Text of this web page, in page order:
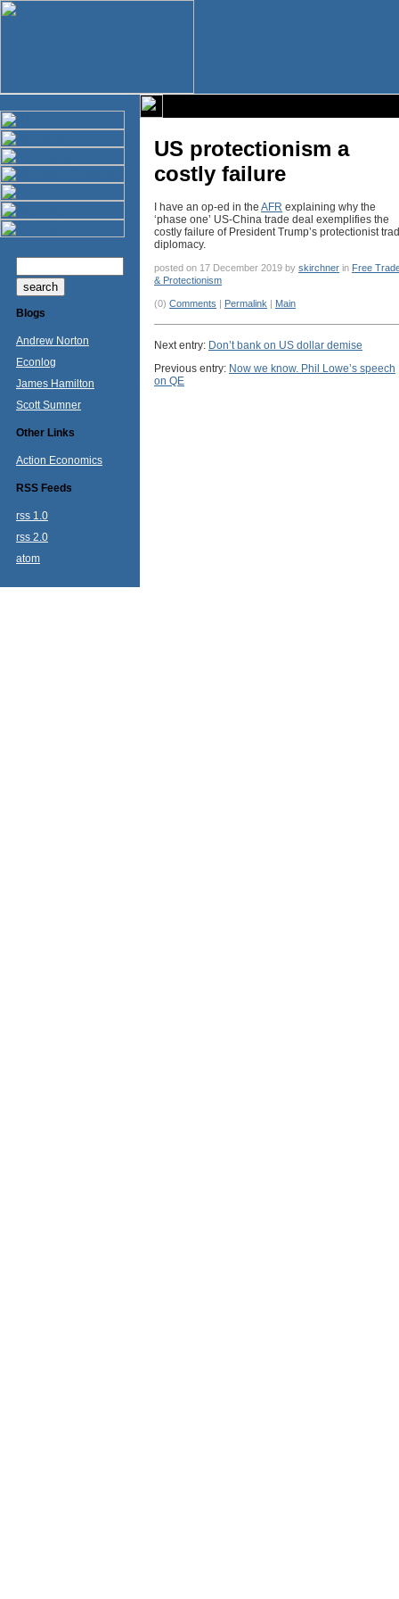
Blogs
Andrew Norton
Econlog
James Hamilton
Scott Sumner
Other Links
Action Economics
RSS Feeds
rss 1.0
rss 2.0
atom
US protectionism a
costly failure
I have an op-ed in the AFR explaining why the
‘phase one’ US-China trade deal exemplifies the
costly failure of President Trump’s protectionist
diplomacy.
posted on 17 December 2019 by skirchner in Free
& Protectionism
(0) Comments | Permalink | Main
Next entry: Don’t bank on US dollar demise
Previous entry: Now we know. Phil Lowe’s speech
on QE